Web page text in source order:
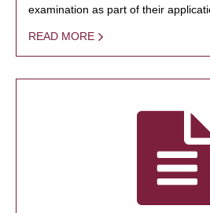
examination as part of their
READ MORE